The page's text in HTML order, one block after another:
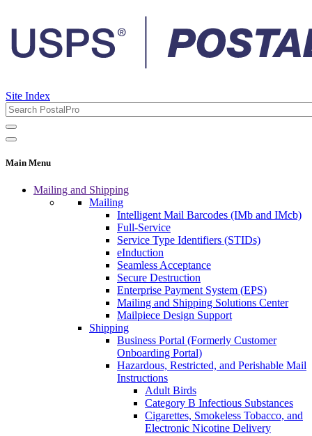
Site Index
Main Menu
Mailing and Shipping
Mailing
Intelligent Mail Barcodes (IMb and IMcb)
Full-Service
Service Type Identifiers (STIDs)
eInduction
Seamless Acceptance
Secure Destruction
Enterprise Payment System (EPS)
Mailing and Shipping Solutions Center
Mailpiece Design Support
Shipping
Business Portal (Formerly Customer
Onboarding Portal)
Hazardous, Restricted, and Perishable Mail
Instructions
Adult Birds
Category B Infectious Substances
Cigarettes, Smokeless Tobacco, and
Electronic Nicotine Delivery